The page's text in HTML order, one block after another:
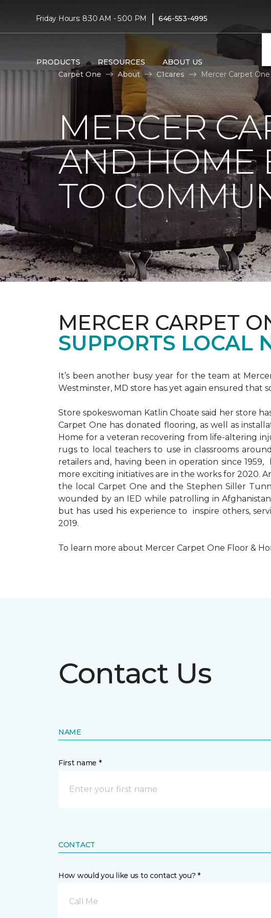
Friday Hours: 8:30 AM - 5:00 PM | 646-553-4995
PRODUCTS RESOURCES ABOUT US
Carpet One
About C1cares Mercer Carpet
MERCER
AND HOME
TO
MERCER CARPET
SUPPORTS LOCAL
It’s been another busy year for the team at
Westminster, MD store has yet again ensured that
Store spokeswoman Katlin Choate said her store
Carpet One has donated flooring, as well as
Home for a veteran recovering from life-altering
rugs to local teachers to use in classrooms
retailers and, having been in operation since
more exciting initiatives are in the works for 2020.
the local Carpet One and the Stephen Siller
wounded by an IED while patrolling in
but has used his experience to inspire others,
2019.
To learn more about Mercer Carpet One Floor &
Contact Us
NAME
First name *
CONTACT
How would you like us to contact you? *
Call Me